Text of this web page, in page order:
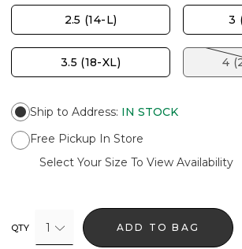
2.5 (14-L) 3
3.5 (18-XL) 4
Ship to Address: IN STOCK
Free Pickup In Store
Select Your Size To View Availability
QTY 1 ADD TO BAG